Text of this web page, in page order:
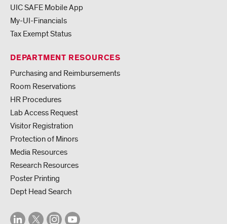
UIC SAFE Mobile App
My-UI-Financials
Tax Exempt Status
DEPARTMENT RESOURCES
Purchasing and Reimbursements
Room Reservations
HR Procedures
Lab Access Request
Visitor Registration
Protection of Minors
Media Resources
Research Resources
Poster Printing
Dept Head Search